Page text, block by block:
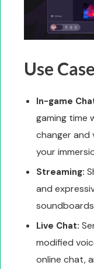
Use
In-game
gaming time
changer and
your
Streaming:
and
Live Chat:
modified
online chat,